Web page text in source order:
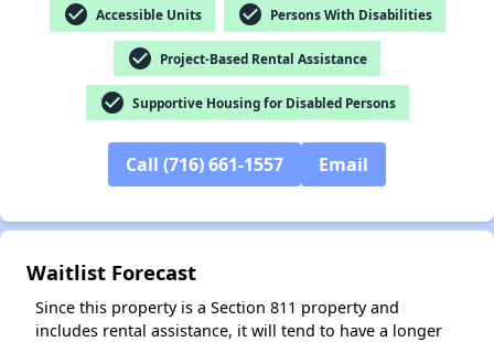
check_circle Accessible Units check_circle Persons With Disabilities
check_circle Project-Based Rental Assistance
check_circle Supportive Housing for Disabled Persons
Call (716) 661-1557 Email
Waitlist Forecast
Since this property is a Section 811 property and
includes rental assistance, it will tend to have a longer